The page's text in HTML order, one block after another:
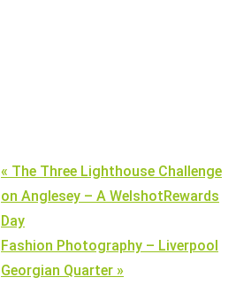
« The Three Lighthouse Challenge
on Anglesey – A WelshotRewards
Day
Fashion Photography – Liverpool
Georgian Quarter »